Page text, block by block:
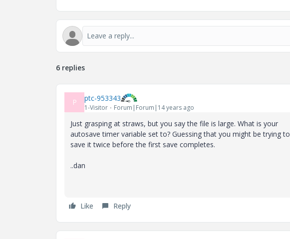
6 replies
P ptc-953343
1-Visitor Forum|Forum|14 years ago
Just grasping at straws, but you say the file is large. What is your
autosave timer variable set to? Guessing that you might be trying to
save it twice before the first save completes.
..dan
Like Reply